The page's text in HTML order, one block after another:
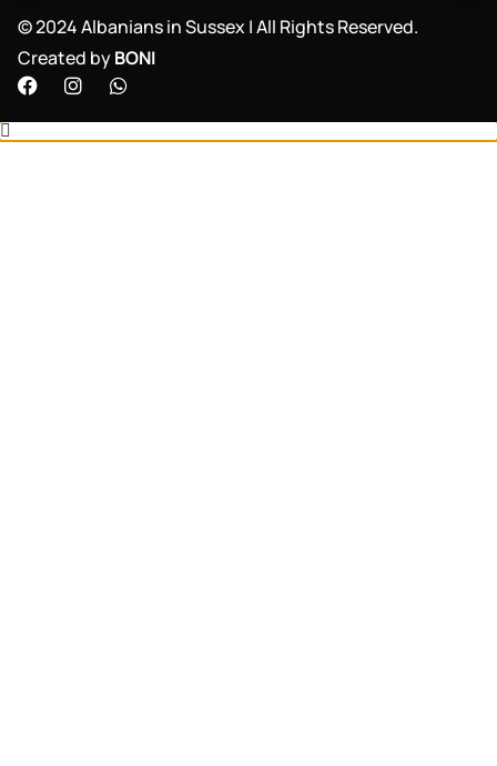
©️ 2024 Albanians in Sussex | All Rights Reserved.
Created byBONI